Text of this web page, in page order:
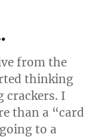
from the
thinking
crackers. I
than a “card
to a